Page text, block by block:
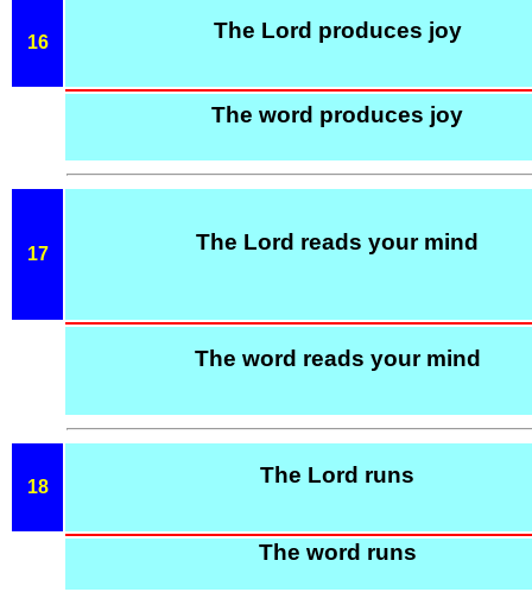
16 The Lord produces joy
The word produces joy
17 The Lord reads your mind
The word reads your mind
18 The Lord runs
The word runs